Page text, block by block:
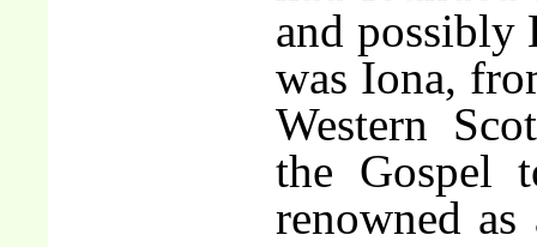
and
was Iona,
Western
the Gospel
renowned